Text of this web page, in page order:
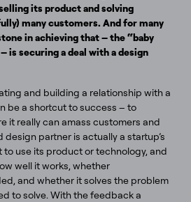
its product and solving
many customers. And for many
in achieving that – the “baby
is securing a deal with a design
and building a relationship with a
be a shortcut to success – to
it really can amass customers and
design partner is actually a startup’s
use its product or technology, and
well it works, whether
and whether it solves the problem
to solve. With the feedback a